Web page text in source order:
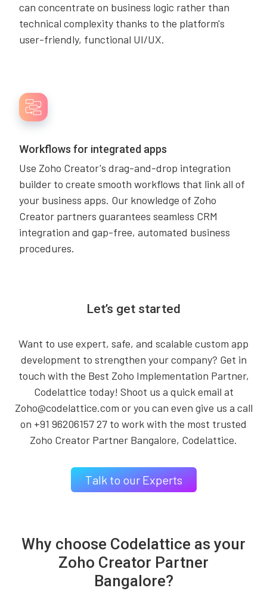
can concentrate on business logic rather than
technical complexity thanks to the platform's
user-friendly, functional UI/UX.
Workflows for integrated apps
Use Zoho Creator's drag-and-drop integration
builder to create smooth workflows that link all of
your business apps. Our knowledge of Zoho
Creator partners guarantees seamless CRM
integration and gap-free, automated business
procedures.
Let’s get started
Want to use expert, safe, and scalable custom app
development to strengthen your company? Get in
touch with the Best Zoho Implementation Partner,
Codelattice today! Shoot us a quick email at
Zoho@codelattice.com or you can even give us a call
on +91 96206157 27 to work with the most trusted
Zoho Creator Partner Bangalore, Codelattice.
Talk to our Experts
Why choose Codelattice as your
Zoho Creator Partner
Bangalore?